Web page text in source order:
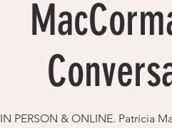
IN PERSON & ONLINE. Patricia